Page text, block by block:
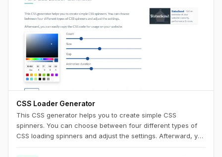
CSS Loader Generator
This CSS generator helps you to create simple CSS
spinners. You can choose between four different types of
CSS loading spinners and adjust the settings. Afterward, you